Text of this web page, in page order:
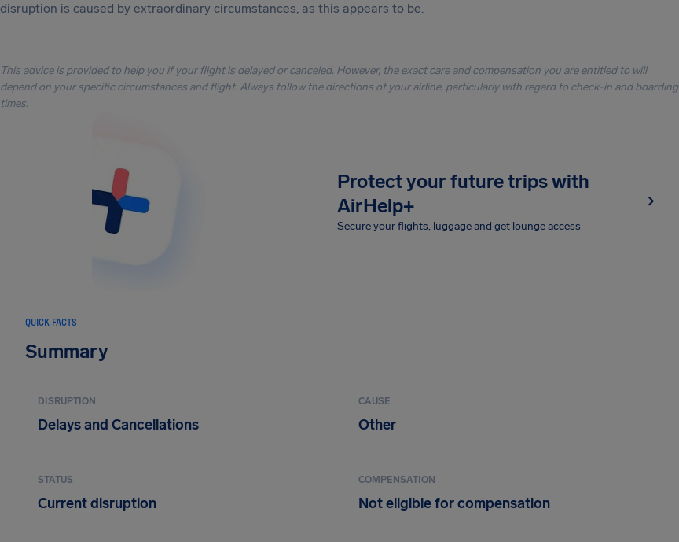
disruption is caused by extraordinary circumstances, as this appears to be.
This advice is provided to help you if your flight is delayed or canceled. However, the exact care and compensation you are entitled to will
depend on your specific circumstances and flight. Always follow the directions of your airline, particularly with regard to check-in and boarding
times.
Protect your future trips with
AirHelp+
Secure your flights, luggage and get lounge access
QUICK FACTS
Summary
DISRUPTION
Delays and Cancellations
CAUSE
Other
STATUS
Current disruption
COMPENSATION
Not eligible for compensation